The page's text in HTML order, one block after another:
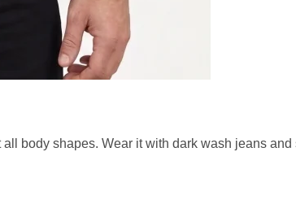
body shapes. Wear it with dark wash jeans and